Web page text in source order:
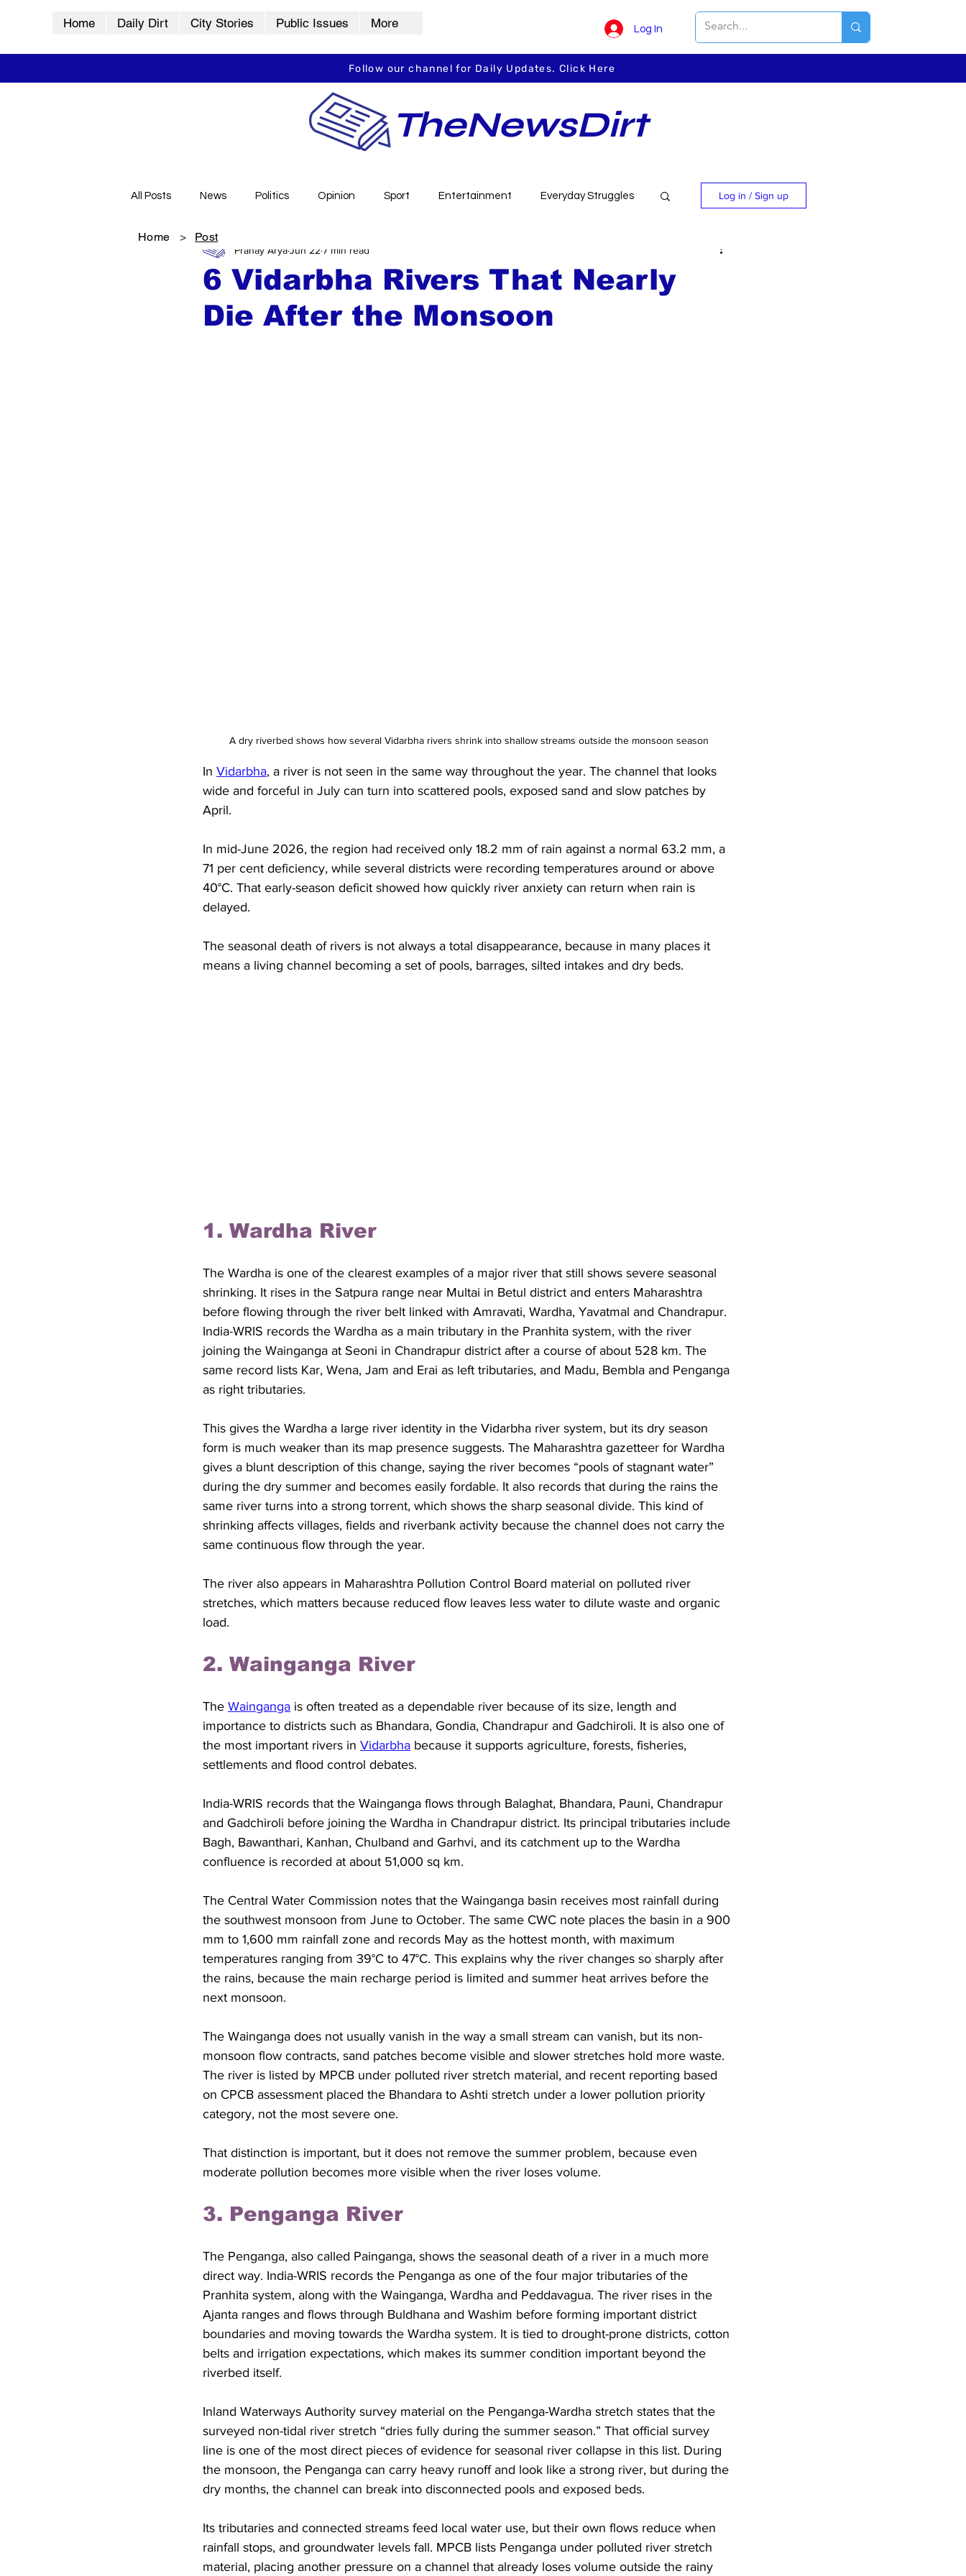
Home Daily Dirt City Stories Public Issues More Log In
Follow our channel for Daily Updates. Click Here
TheNewsDirt
All Posts News Politics Opinion Sport Entertainment Everyday Struggles
City Stories History Vidarbha
Log in / Sign up
6 Vidarbha Rivers That Nearly
Die After the Monsoon
Pranay AryaJun 22 7 min read
A dry riverbed shows how several Vidarbha rivers shrink into shallow streams outside the monsoon season
In Vidarbha, a river is not seen in the same way throughout the year. The channel that looks
wide and forceful in July can turn into scattered pools, exposed sand and slow patches by
April.
In mid-June 2026, the region had received only 18.2 mm of rain against a normal 63.2 mm, a
71 per cent deficiency, while several districts were recording temperatures around or above
40°C. That early-season deficit showed how quickly river anxiety can return when rain is
delayed.
The seasonal death of rivers is not always a total disappearance, because in many places it
means a living channel becoming a set of pools, barrages, silted intakes and dry beds.
1. Wardha River
The Wardha is one of the clearest examples of a major river that still shows severe seasonal
shrinking. It rises in the Satpura range near Multai in Betul district and enters Maharashtra
before flowing through the river belt linked with Amravati, Wardha, Yavatmal and Chandrapur.
India-WRIS records the Wardha as a main tributary in the Pranhita system, with the river
joining the Wainganga at Seoni in Chandrapur district after a course of about 528 km. The
same record lists Kar, Wena, Jam and Erai as left tributaries, and Madu, Bembla and Penganga
as right tributaries.
This gives the Wardha a large river identity in the Vidarbha river system, but its dry season
form is much weaker than its map presence suggests. The Maharashtra gazetteer for Wardha
gives a blunt description of this change, saying the river becomes “pools of stagnant water”
during the dry summer and becomes easily fordable. It also records that during the rains the
same river turns into a strong torrent, which shows the sharp seasonal divide. This kind of
shrinking affects villages, fields and riverbank activity because the channel does not carry the
same continuous flow through the year.
The river also appears in Maharashtra Pollution Control Board material on polluted river
stretches, which matters because reduced flow leaves less water to dilute waste and organic
load.
2. Wainganga River
The Wainganga is often treated as a dependable river because of its size, length and
importance to districts such as Bhandara, Gondia, Chandrapur and Gadchiroli. It is also one of
the most important rivers in Vidarbha because it supports agriculture, forests, fisheries,
settlements and flood control debates.
India-WRIS records that the Wainganga flows through Balaghat, Bhandara, Pauni, Chandrapur
and Gadchiroli before joining the Wardha in Chandrapur district. Its principal tributaries include
Bagh, Bawanthari, Kanhan, Chulband and Garhvi, and its catchment up to the Wardha
confluence is recorded at about 51,000 sq km.
The Central Water Commission notes that the Wainganga basin receives most rainfall during
the southwest monsoon from June to October. The same CWC note places the basin in a 900
mm to 1,600 mm rainfall zone and records May as the hottest month, with maximum
temperatures ranging from 39°C to 47°C. This explains why the river changes so sharply after
the rains, because the main recharge period is limited and summer heat arrives before the
next monsoon.
The Wainganga does not usually vanish in the way a small stream can vanish, but its non-
monsoon flow contracts, sand patches become visible and slower stretches hold more waste.
The river is listed by MPCB under polluted river stretch material, and recent reporting based
on CPCB assessment placed the Bhandara to Ashti stretch under a lower pollution priority
category, not the most severe one.
That distinction is important, but it does not remove the summer problem, because even
moderate pollution becomes more visible when the river loses volume.
3. Penganga River
The Penganga, also called Painganga, shows the seasonal death of a river in a much more
direct way. India-WRIS records the Penganga as one of the four major tributaries of the
Pranhita system, along with the Wainganga, Wardha and Peddavagua. The river rises in the
Ajanta ranges and flows through Buldhana and Washim before forming important district
boundaries and moving towards the Wardha system. It is tied to drought-prone districts, cotton
belts and irrigation expectations, which makes its summer condition important beyond the
riverbed itself.
Inland Waterways Authority survey material on the Penganga-Wardha stretch states that the
surveyed non-tidal river stretch “dries fully during the summer season.” That official survey
line is one of the most direct pieces of evidence for seasonal river collapse in this list. During
the monsoon, the Penganga can carry heavy runoff and look like a strong river, but during the
dry months, the channel can break into disconnected pools and exposed beds.
Its tributaries and connected streams feed local water use, but their own flows reduce when
rainfall stops, and groundwater levels fall. MPCB lists Penganga under polluted river stretch
material, placing another pressure on a channel that already loses volume outside the rainy
Home > Post